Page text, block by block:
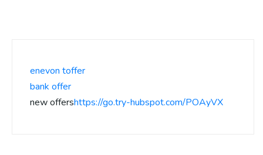
enevon toffer
bank offer
new offershttps://go.try-hubspot.com/POAyVX